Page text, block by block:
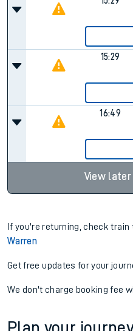
15:29
16:49
View
If you're returning, check
Warren
Get free updates for your
We don't charge booking fee